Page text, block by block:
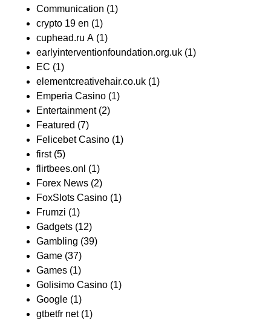
Communication (1)
crypto 19 en (1)
cuphead.ru A (1)
earlyinterventionfoundation.org.uk (1)
EC (1)
elementcreativehair.co.uk (1)
Emperia Casino (1)
Entertainment(2)
Featured (7)
Felicebet Casino (1)
first(5)
flirtbees.onl (1)
Forex News (2)
FoxSlots Casino (1)
Frumzi (1)
Gadgets (12)
Gambling (39)
Game (37)
Games (1)
Golisimo Casino (1)
Google (1)
gtbetfr net(1)